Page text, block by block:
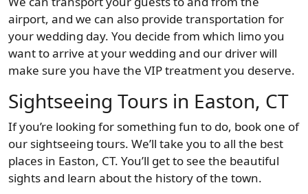
airport, and we can also provide transportation for
your wedding day. You decide from which limo you
want to arrive at your wedding and our driver will
make sure you have the VIP treatment you deserve.
Sightseeing Tours in Easton, CT
If you’re looking for something fun to do, book one of
our sightseeing tours. We’ll take you to all the best
places in Easton, CT. You’ll get to see the beautiful
sights and learn about the history of the town.